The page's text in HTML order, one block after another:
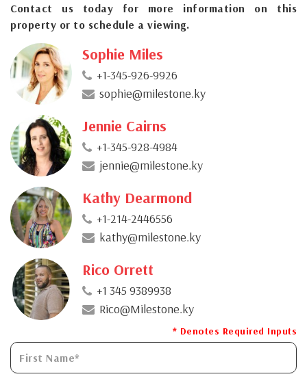
Contact us today for more information on this
property or to schedule a viewing.
Sophie Miles
+1-345-926-9926
sophie@milestone.ky
Jennie Cairns
+1-345-928-4984
jennie@milestone.ky
Kathy Dearmond
+1-214-2446556
kathy@milestone.ky
Rico Orrett
+1 345 9389938
Rico@Milestone.ky
* Denotes Required Inputs